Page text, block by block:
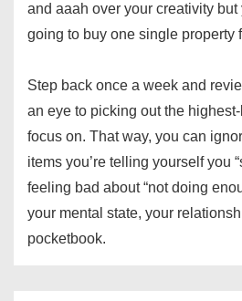
and aaah over your creativity but
going to buy one single property
Step back once a week and
an eye to picking out the
focus on. That way, you can
items you’re telling yourself you
feeling bad about “not doing
your mental state, your
pocketbook.